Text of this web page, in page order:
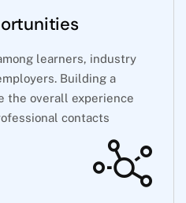
learners, industry
Building a
the overall experience
contacts